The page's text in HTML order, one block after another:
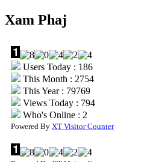
Xam Phaj
Users Today : 186
This Month : 2754
This Year : 79769
Views Today : 794
Who's Online : 2
Powered By XT Visitor Counter